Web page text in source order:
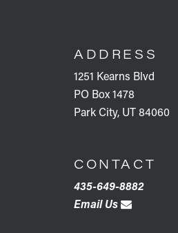
ADDRESS
1251 Kearns Blvd
PO Box 1478
Park City, UT 84060
CONTACT
435-649-8882
Email Us